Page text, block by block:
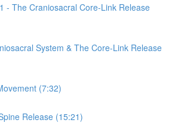
- The Craniosacral Core-Link Release
System & The Core-Link Release
(7:32)
Release (15:21)